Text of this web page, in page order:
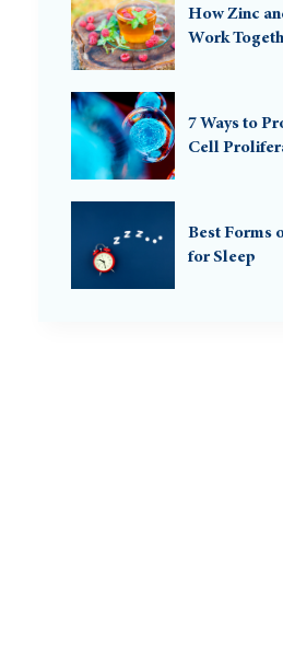
How Zinc
Work
7 Ways to
Cell
Best Forms
for Sleep